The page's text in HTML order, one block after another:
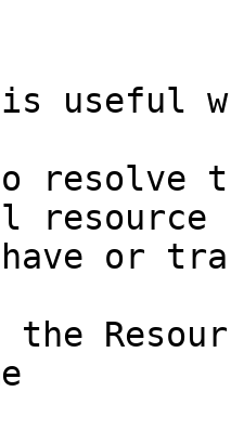
is useful
resolve
resource
or
the